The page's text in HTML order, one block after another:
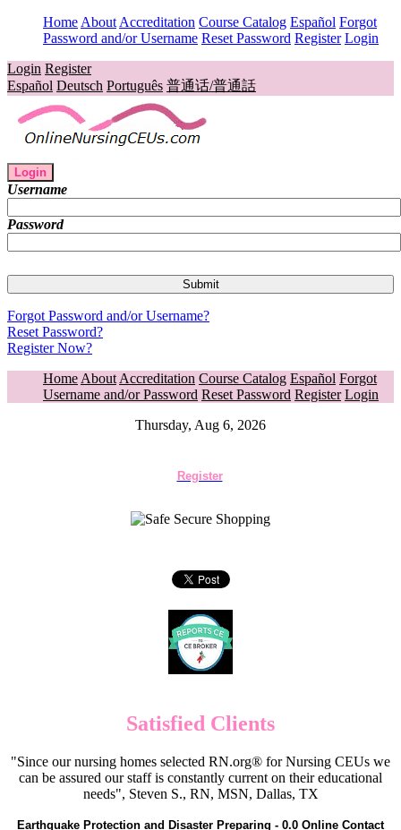
Home About Accreditation Course Catalog Español Forgot
Password and/or Username Reset Password Register Login
Login Register
Español Deutsch Português 普通话/普通話
Login
Username
Password
Forgot Password and/or Username?
Reset Password?
Register Now?
Home About Accreditation Course Catalog Español Forgot
Username and/or Password Reset Password Register Login
Thursday, Aug 6, 2026
Register
Satisfied Clients
"Since our nursing homes selected RN.org® for Nursing CEUs we
can be assured our staff is constantly current on their educational
needs", Steven S., RN, MSN, Dallas, TX
Earthquake Protection and Disaster Preparing - 0.0 Online Contact